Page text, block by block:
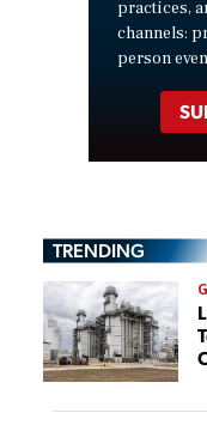
practices,
channels:
person
TRENDING